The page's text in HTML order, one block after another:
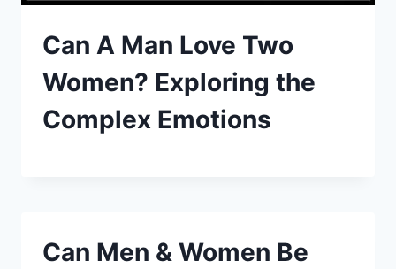
Can A Man Love Two
Women? Exploring the
Complex Emotions
Can Men & Women Be